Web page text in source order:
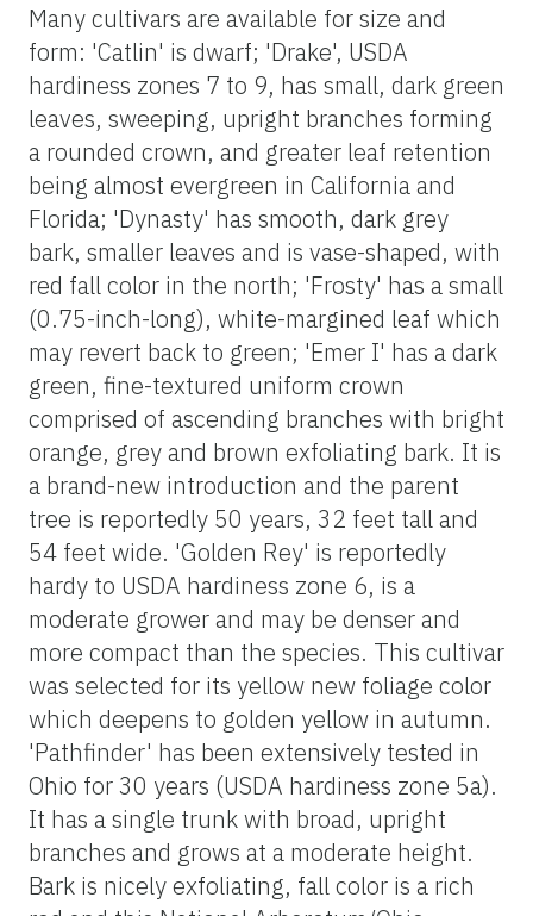
Many cultivars are available for size and
form: 'Catlin' is dwarf; 'Drake', USDA
hardiness zones 7 to 9, has small, dark green
leaves, sweeping, upright branches forming
a rounded crown, and greater leaf retention
being almost evergreen in California and
Florida; 'Dynasty' has smooth, dark grey
bark, smaller leaves and is vase-shaped, with
red fall color in the north; 'Frosty' has a small
(0.75-inch-long), white-margined leaf which
may revert back to green; 'Emer I' has a dark
green, fine-textured uniform crown
comprised of ascending branches with bright
orange, grey and brown exfoliating bark. It is
a brand-new introduction and the parent
tree is reportedly 50 years, 32 feet tall and
54 feet wide. 'Golden Rey' is reportedly
hardy to USDA hardiness zone 6, is a
moderate grower and may be denser and
more compact than the species. This cultivar
was selected for its yellow new foliage color
which deepens to golden yellow in autumn.
'Pathfinder' has been extensively tested in
Ohio for 30 years (USDA hardiness zone 5a).
It has a single trunk with broad, upright
branches and grows at a moderate height.
Bark is nicely exfoliating, fall color is a rich